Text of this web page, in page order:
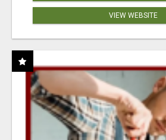
VIEW WEBSITE